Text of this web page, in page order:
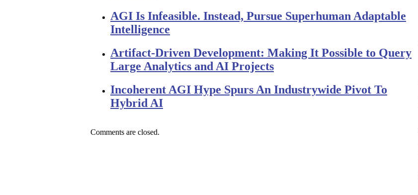
AGI Is Infeasible. Instead, Pursue Superhuman Adaptable
Intelligence
Artifact-Driven Development: Making It Possible to Query
Large Analytics and AI Projects
Incoherent AGI Hype Spurs An Industrywide Pivot To
Hybrid AI
Comments are closed.